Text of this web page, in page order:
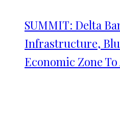
SUMMIT: Delta
Infrastructure,
Economic Zone